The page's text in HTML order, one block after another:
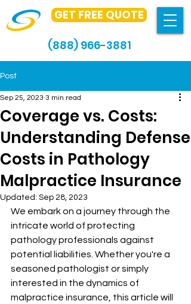
GET FREE QUOTE
(888) 966-3881
Post
Coverage vs. Costs:
Understanding Defense
Costs in Pathology
Malpractice Insurance
Sep 25, 2023 3 min read
Updated: Sep 28, 2023
We embark on a journey through the
intricate world of protecting
pathology professionals against
potential liabilities. Whether you're a
seasoned pathologist or simply
interested in the dynamics of
malpractice insurance, this article will